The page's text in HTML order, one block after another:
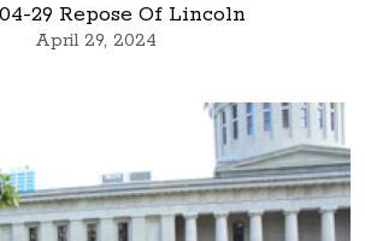
29 Repose Of Lincoln
April 29, 2024